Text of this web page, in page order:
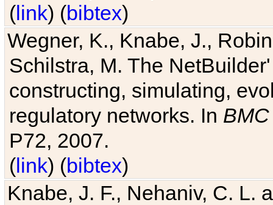
(link) (bibtex)
Wegner, K., Knabe, J.,
Schilstra, M. The
constructing, simulating,
regulatory networks. In
P72, 2007.
(link) (bibtex)
Knabe, J. F., Nehaniv, C. L.